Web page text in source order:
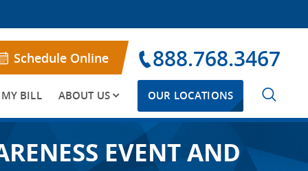
Schedule Online 888.768.3467
BILL ABOUT US OUR LOCATIONS
EVENT AND